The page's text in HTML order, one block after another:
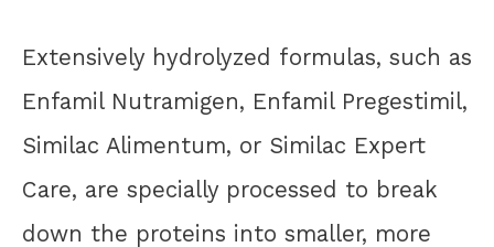
Extensively hydrolyzed formulas, such as
Enfamil Nutramigen, Enfamil Pregestimil,
Similac Alimentum, or Similac Expert
Care, are specially processed to break
down the proteins into smaller, more